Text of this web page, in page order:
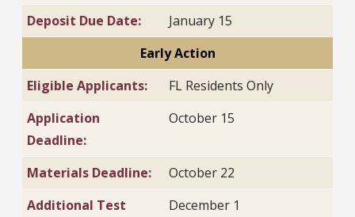
Deposit Due Date:
January 15
Early Action
Eligible Applicants:
FL Residents Only
Application
Deadline:
October 15
Materials Deadline:
October 22
Additional Test
December 1